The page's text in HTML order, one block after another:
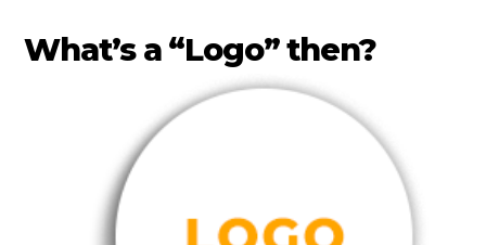
What’s a “Logo” then?